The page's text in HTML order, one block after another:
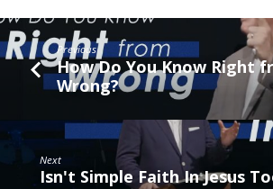
Previous
How Do You Know Right
Wrong?
Next
Isn't Simple Faith In Jesus